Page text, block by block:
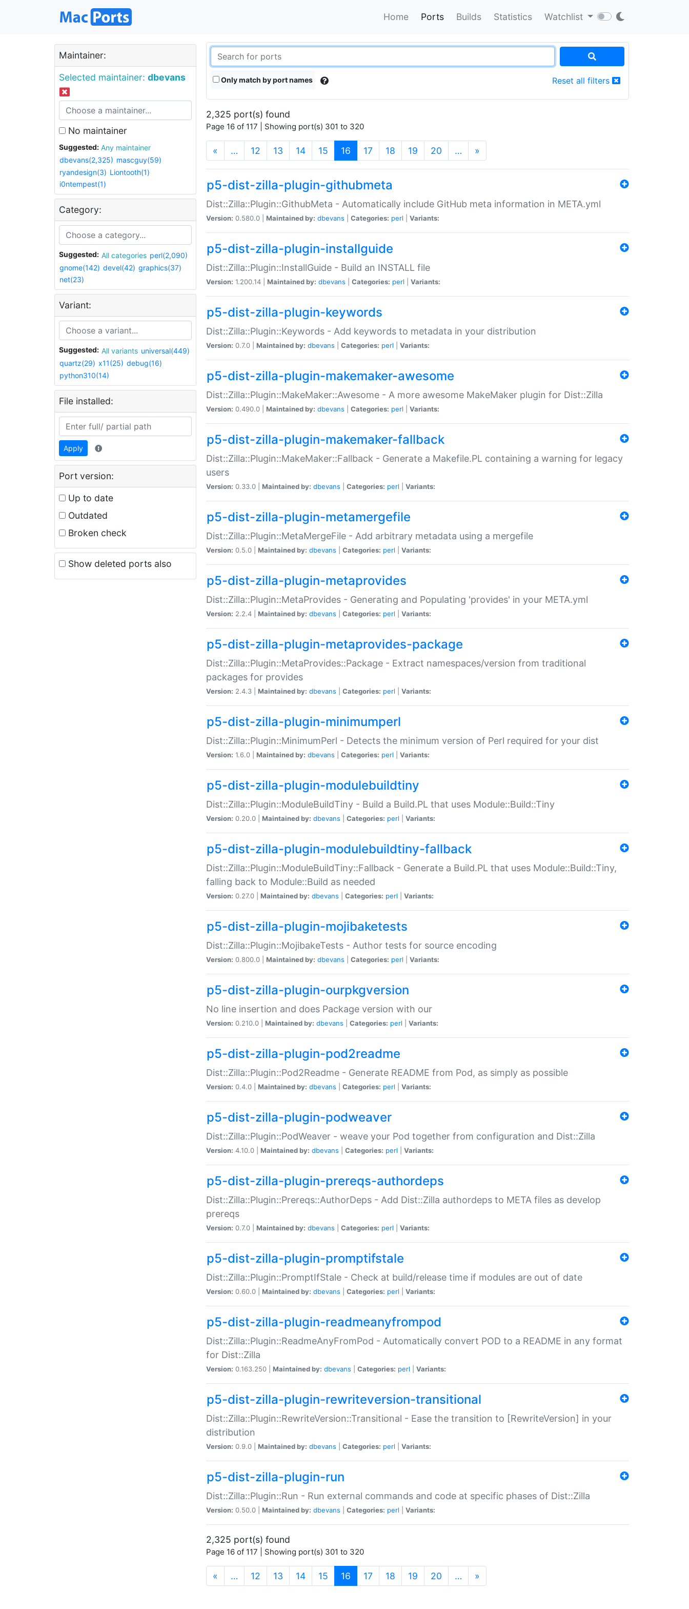
Home Ports Builds Statistics Watchlist
Maintainer:
Selected maintainer: dbevans
No maintainer
Suggested:
Any maintainer
dbevans(2,325) mascguy(59)
ryandesign(3) Liontooth(1)
i0ntempest(1)
Category:
Suggested: All categories perl(2,090)
gnome(142) devel(42) graphics(37)
net(23)
Variant:
Suggested: All variants universal(449)
quartz(29) x11(25) debug(16)
python310(14)
File installed:
Apply
Port version:
Up to date
Outdated
Broken check
Show deleted ports also
Only match by port names Reset all filters
2,325 port(s) found
Page 16 of 117 | Showing port(s) 301 to 320
« … 12 13 14 15 16 (current)
17 18 19 20 … »
p5-dist-zilla-plugin-githubmeta
Dist::Zilla::Plugin::GithubMeta - Automatically include GitHub meta information in META.yml
Version: 0.580.0 | Maintained by: dbevans Categories: perl Variants:
p5-dist-zilla-plugin-installguide
Dist::Zilla::Plugin::InstallGuide - Build an INSTALL file
Version: 1.200.14 | Maintained by: dbevans Categories: perl Variants:
p5-dist-zilla-plugin-keywords
Dist::Zilla::Plugin::Keywords - Add keywords to metadata in your distribution
Version: 0.7.0 | Maintained by: dbevans Categories: perl Variants:
p5-dist-zilla-plugin-makemaker-awesome
Dist::Zilla::Plugin::MakeMaker::Awesome - A more awesome MakeMaker plugin for Dist::Zilla
Version: 0.490.0 | Maintained by: dbevans Categories: perl Variants:
p5-dist-zilla-plugin-makemaker-fallback
Dist::Zilla::Plugin::MakeMaker::Fallback - Generate a Makefile.PL containing a warning for legacy
users
Version: 0.33.0 | Maintained by: dbevans Categories: perl Variants:
p5-dist-zilla-plugin-metamergefile
Dist::Zilla::Plugin::MetaMergeFile - Add arbitrary metadata using a mergefile
Version: 0.5.0 | Maintained by: dbevans Categories: perl Variants:
p5-dist-zilla-plugin-metaprovides
Dist::Zilla::Plugin::MetaProvides - Generating and Populating 'provides' in your META.yml
Version: 2.2.4 | Maintained by: dbevans Categories: perl Variants:
p5-dist-zilla-plugin-metaprovides-package
Dist::Zilla::Plugin::MetaProvides::Package - Extract namespaces/version from traditional
packages for provides
Version: 2.4.3 | Maintained by: dbevans Categories: perl Variants:
p5-dist-zilla-plugin-minimumperl
Dist::Zilla::Plugin::MinimumPerl - Detects the minimum version of Perl required for your dist
Version: 1.6.0 | Maintained by: dbevans Categories: perl Variants:
p5-dist-zilla-plugin-modulebuildtiny
Dist::Zilla::Plugin::ModuleBuildTiny - Build a Build.PL that uses Module::Build::Tiny
Version: 0.20.0 | Maintained by: dbevans Categories: perl Variants:
p5-dist-zilla-plugin-modulebuildtiny-fallback
Dist::Zilla::Plugin::ModuleBuildTiny::Fallback - Generate a Build.PL that uses Module::Build::Tiny,
falling back to Module::Build as needed
Version: 0.27.0 | Maintained by: dbevans Categories: perl Variants:
p5-dist-zilla-plugin-mojibaketests
Dist::Zilla::Plugin::MojibakeTests - Author tests for source encoding
Version: 0.800.0 | Maintained by: dbevans Categories: perl Variants:
p5-dist-zilla-plugin-ourpkgversion
No line insertion and does Package version with our
Version: 0.210.0 | Maintained by: dbevans Categories: perl Variants:
p5-dist-zilla-plugin-pod2readme
Dist::Zilla::Plugin::Pod2Readme - Generate README from Pod, as simply as possible
Version: 0.4.0 | Maintained by: dbevans Categories: perl Variants:
p5-dist-zilla-plugin-podweaver
Dist::Zilla::Plugin::PodWeaver - weave your Pod together from configuration and Dist::Zilla
Version: 4.10.0 | Maintained by: dbevans Categories: perl Variants:
p5-dist-zilla-plugin-prereqs-authordeps
Dist::Zilla::Plugin::Prereqs::AuthorDeps - Add Dist::Zilla authordeps to META files as develop
prereqs
Version: 0.7.0 | Maintained by: dbevans Categories: perl Variants:
p5-dist-zilla-plugin-promptifstale
Dist::Zilla::Plugin::PromptIfStale - Check at build/release time if modules are out of date
Version: 0.60.0 | Maintained by: dbevans Categories: perl Variants:
p5-dist-zilla-plugin-readmeanyfrompod
Dist::Zilla::Plugin::ReadmeAnyFromPod - Automatically convert POD to a README in any format
for Dist::Zilla
Version: 0.163.250 | Maintained by: dbevans Categories: perl Variants:
p5-dist-zilla-plugin-rewriteversion-transitional
Dist::Zilla::Plugin::RewriteVersion::Transitional - Ease the transition to [RewriteVersion] in your
distribution
Version: 0.9.0 | Maintained by: dbevans Categories: perl Variants:
p5-dist-zilla-plugin-run
Dist::Zilla::Plugin::Run - Run external commands and code at specific phases of Dist::Zilla
Version: 0.50.0 | Maintained by: dbevans Categories: perl Variants:
2,325 port(s) found
Page 16 of 117 | Showing port(s) 301 to 320
« … 12 13 14 15 16 (current)
17 18 19 20 … »